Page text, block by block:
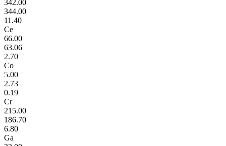
342.00
344.00
11.40
Ce
66.00
63.06
2.70
Co
5.00
2.73
0.19
Cr
215.00
186.70
6.80
Ga